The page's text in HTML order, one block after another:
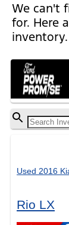
We can't
for. Here
inventory.
Used 2016
Rio LX